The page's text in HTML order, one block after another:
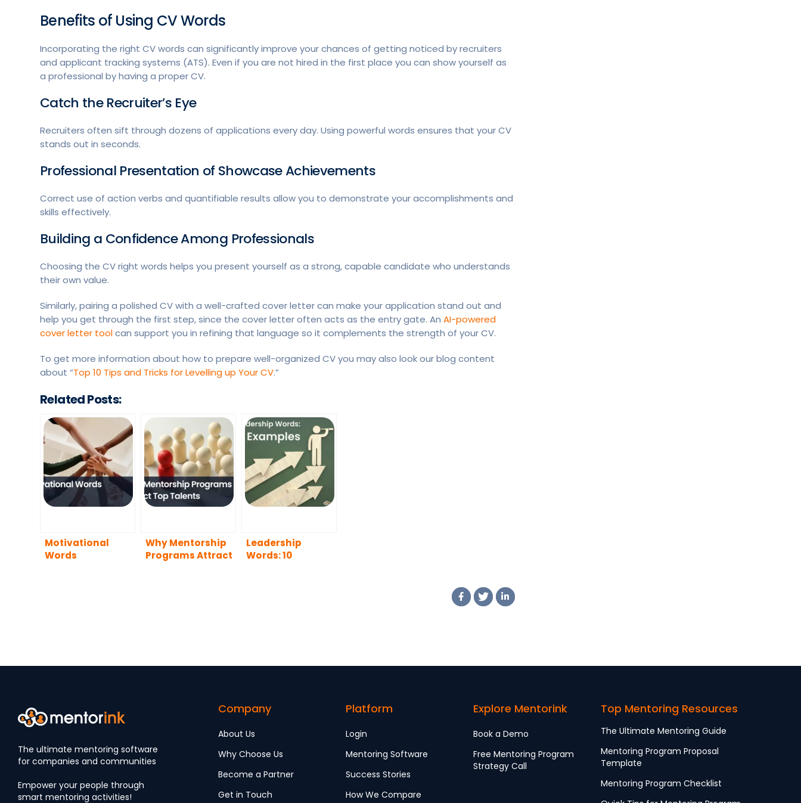
Benefits of Using CV Words
Incorporating the right CV words can significantly improve your chances of getting noticed by recruiters
and applicant tracking systems (ATS). Even if you are not hired in the first place you can show yourself as
a professional by having a proper CV.
Catch the Recruiter’s Eye
Recruiters often sift through dozens of applications every day. Using powerful words ensures that your CV
stands out in seconds.
Professional Presentation of Showcase Achievements
Correct use of action verbs and quantifiable results allow you to demonstrate your accomplishments and
skills effectively.
Building a Confidence Among Professionals
Choosing the CV right words helps you present yourself as a strong, capable candidate who understands
their own value.
Similarly, pairing a polished CV with a well-crafted cover letter can make your application stand out and
help you get through the first step, since the cover letter often acts as the entry gate. An AI-powered
cover letter toolcan support you in refining that language so it complements the strength of your CV.
To get more information about how to prepare well-organized CV you may also look our blog content
about “Top 10 Tips and Tricks for Levelling up Your CV.”
Related Posts:
Motivational
Words
Why Mentorship
Programs Attract
Leadership
Words: 10
The ultimate mentoring software
for companies and communities
Empower your people through
smart mentoring activities!
Company
About Us
Why Choose Us
Become a Partner
Get in Touch
Platform
Login
Mentoring Software
Success Stories
How We Compare
Explore Mentorink
Book a Demo
Free Mentoring Program
Strategy Call
Top Mentoring Resources
The Ultimate Mentoring Guide
Mentoring Program Proposal
Template
Mentoring Program Checklist